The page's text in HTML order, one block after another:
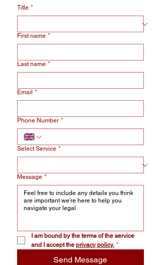
Title *
First name *
Last name *
Email *
Phone Number *
Select Service *
Message *
I am bound by the terms of the service
and I accept the privacy policy. *
Send Message